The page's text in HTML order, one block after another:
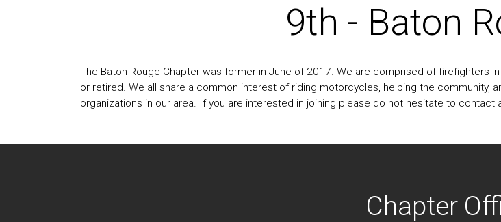
9th - Baton
The Baton Rouge Chapter was former in June of 2017. We are comprised of firefighters
or retired. We all share a common interest of riding motorcycles, helping the community,
organizations in our area. If you are interested in joining please do not hesitate to
Chapter